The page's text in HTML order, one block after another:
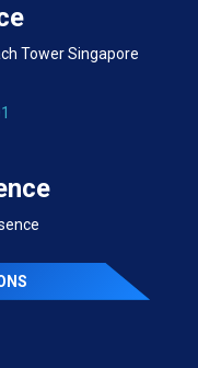
Tower Singapore